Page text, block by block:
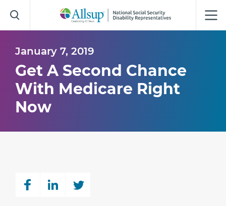
to
Main
January 7, 2019
Get A Second Chance
With Medicare Right
Now